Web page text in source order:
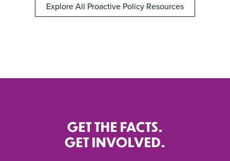
Explore All Proactive Policy Resources
GET THE FACTS.
GET INVOLVED.